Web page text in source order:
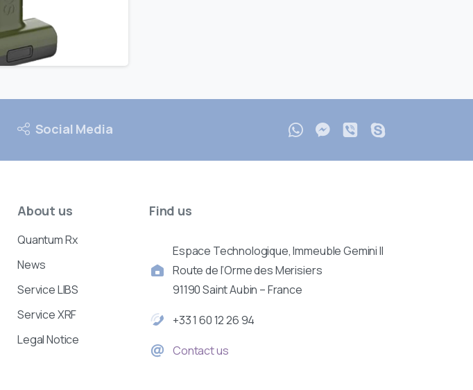
Social Media
About us
Quantum Rx
News
Service LIBS
Service XRF
Legal Notice
Find us
Espace Technologique, Immeuble Gemini II
Route de l’Orme des Merisiers
91190 Saint Aubin – France
+33 1 60 12 26 94
Contact us